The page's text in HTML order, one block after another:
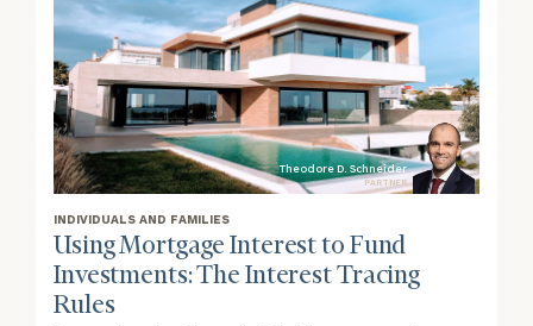
Theodore D. Schneider
PARTNER
INDIVIDUALS AND FAMILIES
Using Mortgage Interest to Fund
Investments: The Interest Tracing
Rules